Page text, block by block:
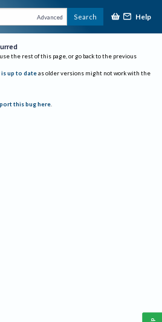
Advanced Search Help
the rest of this page, or go back to the previous
up to date as older versions might not work with the
this bug here.